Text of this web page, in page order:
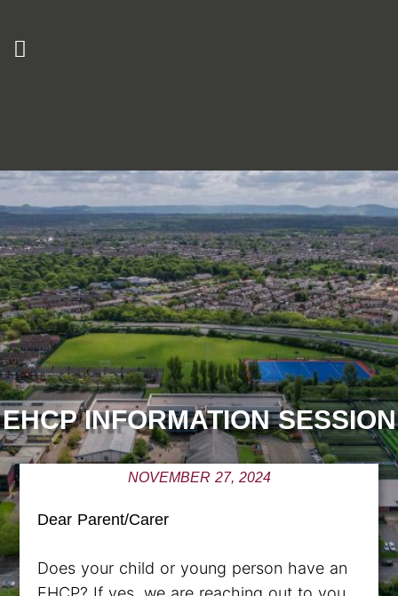
EHCP INFORMATION SESSION
NOVEMBER 27, 2024
Dear Parent/Carer
Does your child or young person have an